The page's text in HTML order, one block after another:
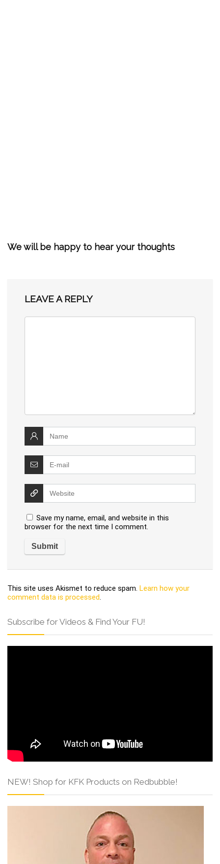
We will be happy to hear your thoughts
LEAVE A REPLY
Save my name, email, and website in this
browser for the next time I comment.
This site uses Akismet to reduce spam. Learn how your
comment data is processed.
Subscribe for Videos & Find Your FU!
NEW! Shop for KFK Products on Redbubble!